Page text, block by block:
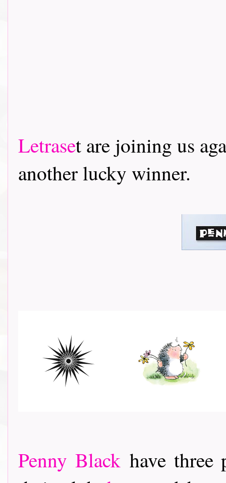
Letraset are joining us
another lucky winner.
Penny Blackhave three